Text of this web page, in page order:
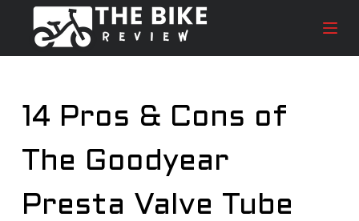
i
o
14 Pros & Cons of
The Goodyear
Presta Valve Tube